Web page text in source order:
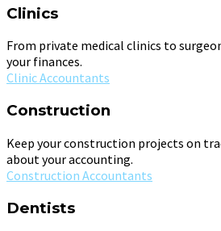
Clinics
From private medical clinics to
your finances.
Clinic Accountants
Construction
Keep your construction projects on
about your accounting.
Construction Accountants
Dentists